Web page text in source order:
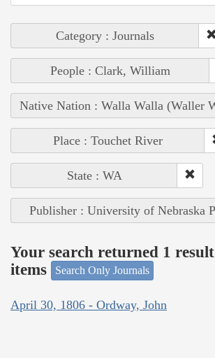
Category : Journals
People : Clark, William
Native Nation : Walla Walla (Waller
Place : Touchet River
State : WA
Publisher : University of Nebraska
Your search returned 1
items
Search Only Journals
April 30, 1806 - Ordway, John